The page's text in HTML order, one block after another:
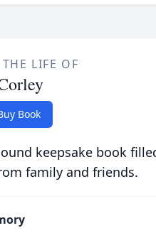
LIFE OF
Book
keepsake book
family and friends.